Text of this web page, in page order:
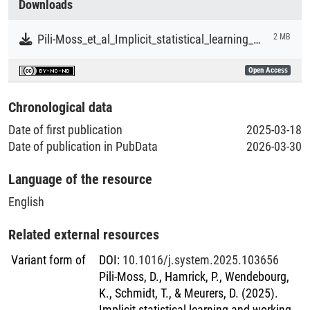
Downloads
Pili-Moss_et_al_Implicit_statistical_learning_and_working_memory_predict_EFL_development_and_written_task_outcomes.pdf 2 MB
Open Access
Chronological data
Date of first publication
2025-03-18
Date of publication in PubData
2026-03-30
Language of the resource
English
Related external resources
Variant form of DOI: 10.1016/j.system.2025.103656
Pili-Moss, D., Hamrick, P., Wendebourg,
K., Schmidt, T., & Meurers, D. (2025).